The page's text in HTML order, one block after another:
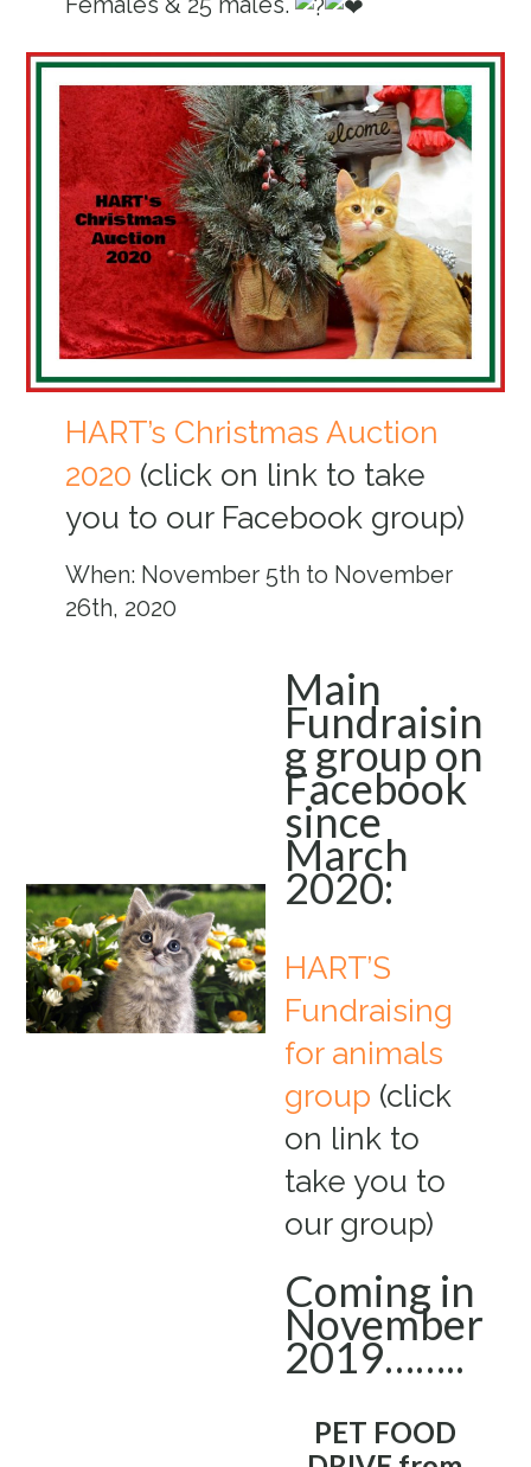
HART’s Christmas Auction
2020 (click on link to take
you to our Facebook group)
When: November 5th to November
26th, 2020
Main
Fundraisin
g group on
Facebook
since
March
2020:
HART’S
Fundraising
for animals
group (click
on link to
take you to
our group)
Coming in
November
2019……..
PET FOOD